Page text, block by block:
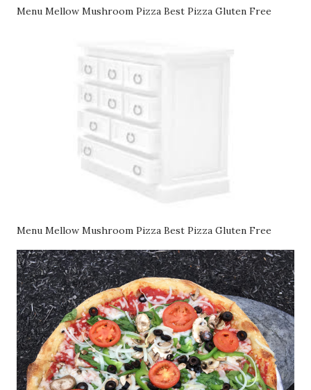
Menu Mellow Mushroom Pizza Best Pizza Gluten Free
Menu Mellow Mushroom Pizza Best Pizza Gluten Free